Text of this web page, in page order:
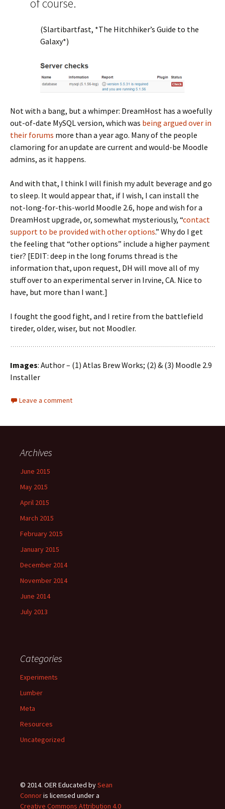
of course.
(Slartibartfast, *The Hitchhiker’s Guide to the
Galaxy*)
Not with a bang, but a whimper: DreamHost has a woefully
out-of-date MySQL version, which was being argued over in
their forums more than a year ago. Many of the people
clamoring for an update are current and would-be Moodle
admins, as it happens.
And with that, I think I will finish my adult beverage and go
to sleep. It would appear that, if I wish, I can install the
not-long-for-this-world Moodle 2.6, hope and wish for a
DreamHost upgrade, or, somewhat mysteriously, “contact
support to be provided with other options.” Why do I get
the feeling that “other options” include a higher payment
tier? [EDIT: deep in the long forums thread is the
information that, upon request, DH will move all of my
stuff over to an experimental server in Irvine, CA. Nice to
have, but more than I want.]
I fought the good fight, and I retire from the battlefield
tireder, older, wiser, but not Moodler.
Images: Author – (1) Atlas Brew Works; (2) & (3) Moodle 2.9
Installer
Leave a comment
Archives
June 2015
May 2015
April 2015
March 2015
February 2015
January 2015
December 2014
November 2014
June 2014
July 2013
Categories
Experiments
Lumber
Meta
Resources
Uncategorized
© 2014. OER Educated bySean
Connoris licensed under a
Creative Commons Attribution 4.0